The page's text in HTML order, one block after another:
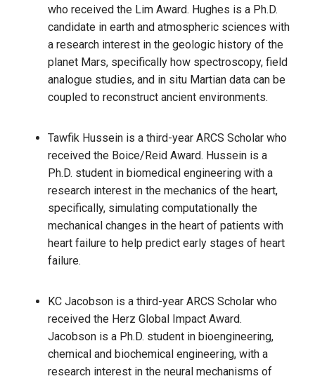
who received the Lim Award. Hughes is a Ph.D.
candidate in earth and atmospheric sciences with
a research interest in the geologic history of the
planet Mars, specifically how spectroscopy, field
analogue studies, and in situ Martian data can be
coupled to reconstruct ancient environments.
Tawfik Hussein is a third-year ARCS Scholar who
received the Boice/Reid Award. Hussein is a
Ph.D. student in biomedical engineering with a
research interest in the mechanics of the heart,
specifically, simulating computationally the
mechanical changes in the heart of patients with
heart failure to help predict early stages of heart
failure.
KC Jacobson is a third-year ARCS Scholar who
received the Herz Global Impact Award.
Jacobson is a Ph.D. student in bioengineering,
chemical and biochemical engineering, with a
research interest in the neural mechanisms of